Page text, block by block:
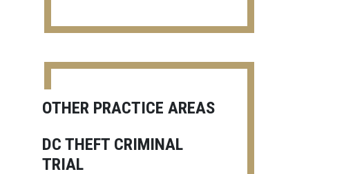
OTHER PRACTICE AREAS
DC THEFT CRIMINAL
TRIAL